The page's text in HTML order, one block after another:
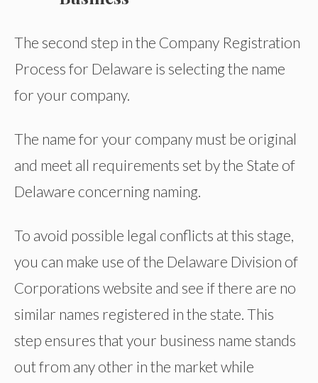
The second step in the Company Registration
Process for Delaware is selecting the name
for your company.
The name for your company must be original
and meet all requirements set by the State of
Delaware concerning naming.
To avoid possible legal conflicts at this stage,
you can make use of the Delaware Division of
Corporations website and see if there are no
similar names registered in the state. This
step ensures that your business name stands
out from any other in the market while